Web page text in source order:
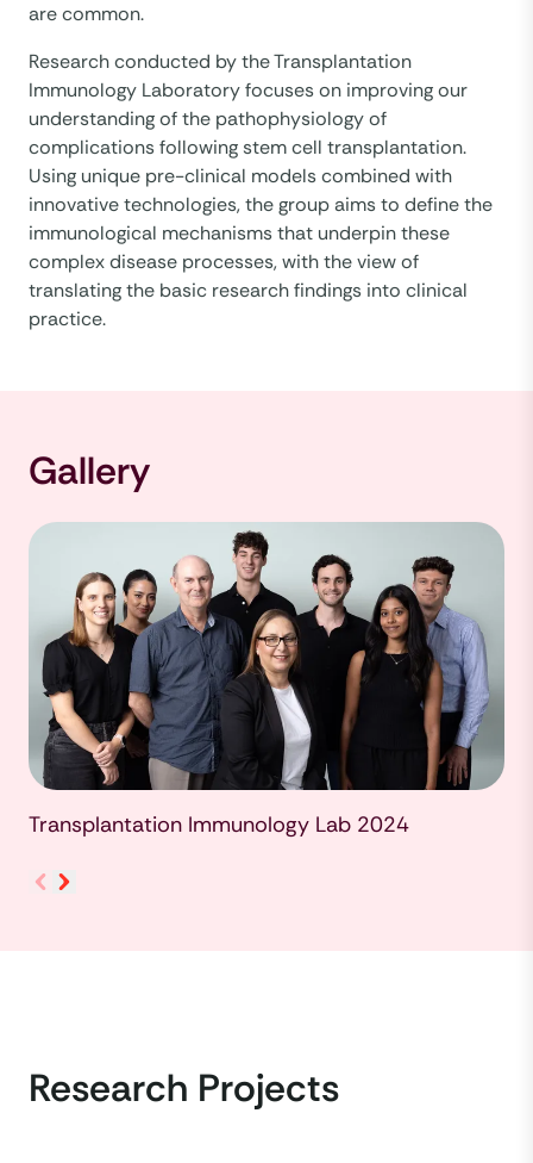
are common.
Research conducted by the Transplantation
Immunology Laboratory focuses on improving our
understanding of the pathophysiology of
complications following stem cell transplantation.
Using unique pre-clinical models combined with
innovative technologies, the group aims to define the
immunological mechanisms that underpin these
complex disease processes, with the view of
translating the basic research findings into clinical
practice.
Gallery
Transplantation Immunology Lab 2024
Research Projects